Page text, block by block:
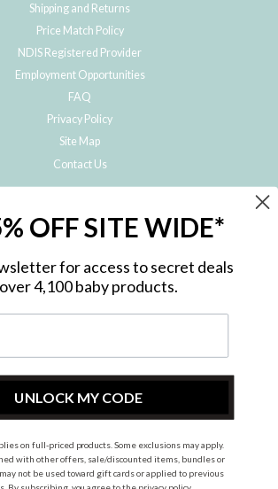
Shipping and Returns
Price Match Policy
NDIS Registered Provider
Employment Opportunities
FAQ
Privacy Policy
Site Map
Contact Us
our special offers, free giveaways, and exclusive
InstagramFacebook
OFF SITE WIDE*
for access to secret deals
4,100 baby products.
UNLOCK MY CODE
on full-priced products. Some exclusions may apply.
with other offers, sale/discounted items, bundles or
not be used toward gift cards or applied to previous